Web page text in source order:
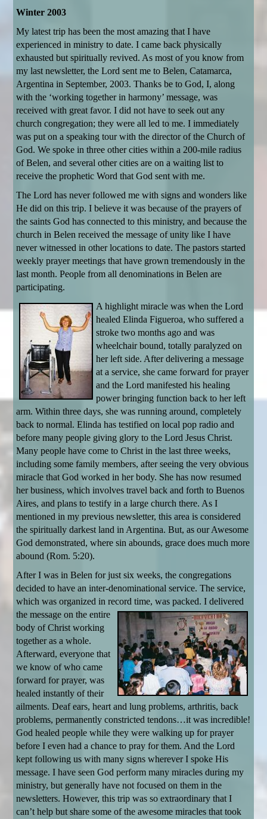
Winter 2003
My latest trip has been the most amazing that I have
experienced in ministry to date. I came back physically
exhausted but spiritually revived. As most of you know from
my last newsletter, the Lord sent me to Belen, Catamarca,
Argentina in September, 2003. Thanks be to God, I, along
with the ‘working together in harmony’ message, was
received with great favor. I did not have to seek out any
church congregation; they were all led to me. I immediately
was put on a speaking tour with the director of the Church of
God. We spoke in three other cities within a 200-mile radius
of Belen, and several other cities are on a waiting list to
receive the prophetic Word that God sent with me.
The Lord has never followed me with signs and wonders like
He did on this trip. I believe it was because of the prayers of
the saints God has connected to this ministry, and because the
church in Belen received the message of unity like I have
never witnessed in other locations to date. The pastors started
weekly prayer meetings that have grown tremendously in the
last month. People from all denominations in Belen are
participating.
A highlight miracle was when the Lord
healed Elinda Figueroa, who suffered a
stroke two months ago and was
wheelchair bound, totally paralyzed on
her left side. After delivering a message
at a service, she came forward for prayer
and the Lord manifested his healing
power bringing function back to her left
arm. Within three days, she was running around, completely
back to normal. Elinda has testified on local pop radio and
before many people giving glory to the Lord Jesus Christ.
Many people have come to Christ in the last three weeks,
including some family members, after seeing the very obvious
miracle that God worked in her body. She has now resumed
her business, which involves travel back and forth to Buenos
Aires, and plans to testify in a large church there. As I
mentioned in my previous newsletter, this area is considered
the spiritually darkest land in Argentina. But, as our Awesome
God demonstrated, where sin abounds, grace does much more
abound (Rom. 5:20).
After I was in Belen for just six weeks, the congregations
decided to have an inter-denominational service. The service,
which was organized in record time, waspacked. I delivered
the message on the entire
body of Christ working
together as a whole.
Afterward, everyone that
we know of who came
forward for prayer, was
healed instantly of their
ailments. Deaf ears, heart and lung problems, arthritis, back
problems, permanently constricted tendons…it was incredible!
God healed people while they were walking up for prayer
before I even had a chance to pray for them. And the Lord
kept following us with many signs wherever I spoke His
message. I have seen God perform many miracles during my
ministry, but generally have not focused on them in the
newsletters. However, this trip was so extraordinary that I
can’t help but share some of the awesome miracles that took